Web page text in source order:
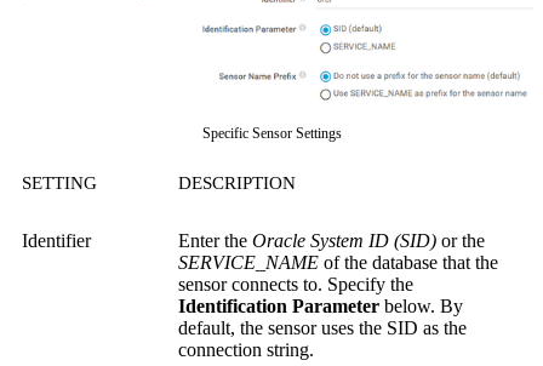
Specific Sensor Settings
SETTING DESCRIPTION
Identifier Enter the Oracle System ID (SID) or the
SERVICE_NAME of the database that the
sensor connects to. Specify the
Identification Parameter below. By
default, the sensor uses the SID as the
connection string.